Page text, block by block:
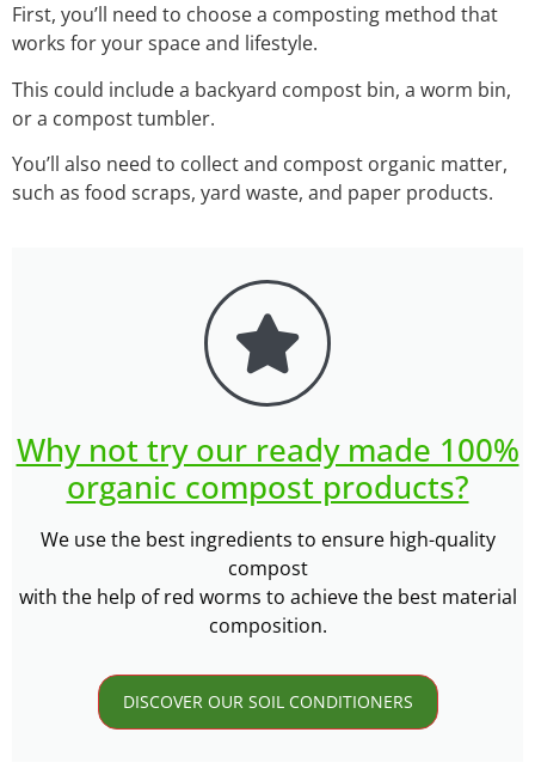
First, you’ll need to choose a composting method that
works for your space and lifestyle.
This could include a backyard compost bin, a worm bin,
or a compost tumbler.
You’ll also need to collect and compost organic matter,
such as food scraps, yard waste, and paper products.
Why not try our ready made 100%
organic compost products?
We use the best ingredients to ensure high-quality
compost
with the help of red worms to achieve the best material
composition.
DISCOVER OUR SOIL CONDITIONERS